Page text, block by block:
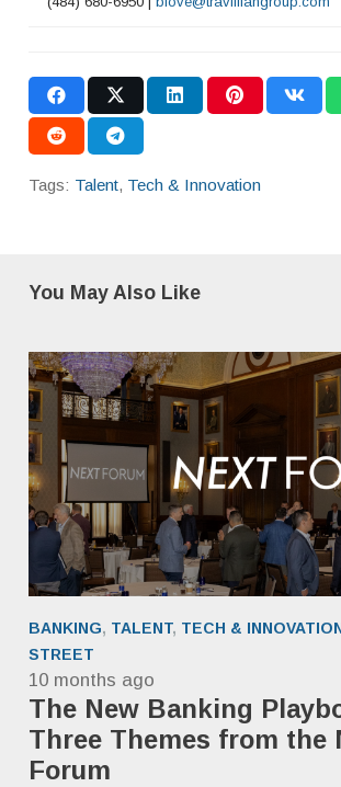
Tags: Talent, Tech & Innovation
You May Also Like
BANKING, TALENT, TECH &
STREET
10 months ago
The New Banking
Three Themes from the
Forum